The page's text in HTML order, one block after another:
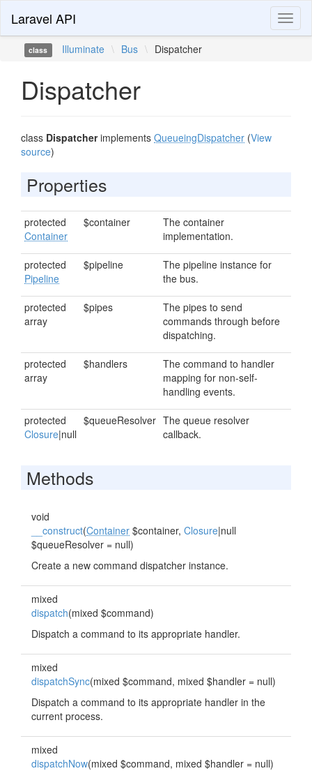
Laravel API
class Illuminate \ Bus \ Dispatcher
Dispatcher
class Dispatcherimplements QueueingDispatcher (View
source)
Properties
protected
Container
$container
The container
implementation.
protected
Pipeline
$pipeline
The pipeline instance for
the bus.
protected
array
$pipes
The pipes to send
commands through before
dispatching.
protected
array
$handlers
The command to handler
mapping for non-self-
handling events.
protected
Closure|null
$queueResolver The queue resolver
callback.
Methods
void
__construct(Container $container, Closure|null
$queueResolver = null)
Create a new command dispatcher instance.
mixed
dispatch(mixed $command)
Dispatch a command to its appropriate handler.
mixed
dispatchSync(mixed $command, mixed $handler = null)
Dispatch a command to its appropriate handler in the
current process.
mixed
dispatchNow(mixed $command, mixed $handler = null)